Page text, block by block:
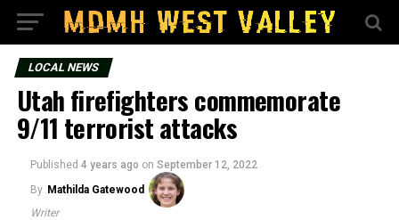
LOCAL NEWS
Utah firefighters commemorate
9/11 terrorist attacks
Published 4 years ago on September 12, 2022
By Mathilda Gatewood
Writer